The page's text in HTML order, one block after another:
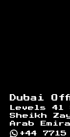
Dubai
Levels 41
Sheikh
Arab
+44 7715